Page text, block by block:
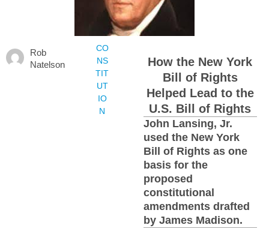
Rob
Natelson
CO
NS
TIT
UT
IO
N
How the New York
Bill of Rights
Helped Lead to the
U.S. Bill of Rights
John Lansing, Jr.
used the New York
Bill of Rights as one
basis for the
proposed
constitutional
amendments drafted
by James Madison.